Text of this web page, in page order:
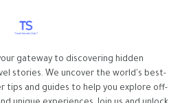
gateway to discovering hidden
stories. We uncover the world's best-
tips and guides to help you explore off-